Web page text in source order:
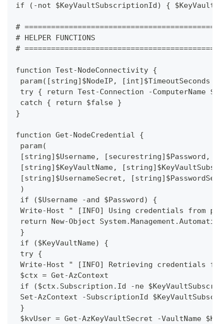
if (-not $KeyVaultSubscriptionId) {
#
# HELPER FUNCTIONS
#
function Test-NodeConnectivity {
param([string]$NodeIP, [int]$TimeoutSeconds
try { return Test-Connection -ComputerName
catch { return $false }
}
function Get-NodeCredential {
param(
[string]$Username, [securestring]$Password,
[string]$KeyVaultName,
[string]$UsernameSecret,
)
if ($Username -and $Password) {
Write-Host " [INFO] Using credentials from
return New-Object
}
if ($KeyVaultName) {
try {
Write-Host " [INFO] Retrieving credentials
$ctx = Get-AzContext
if ($ctx.Subscription.Id -ne
Set-AzContext -SubscriptionId
}
$kvUser = Get-AzKeyVaultSecret -VaultName